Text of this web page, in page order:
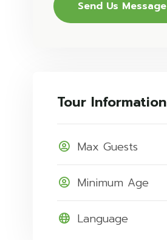
Send Us Message
Tour Information
Max Guests
Minimum Age
Language